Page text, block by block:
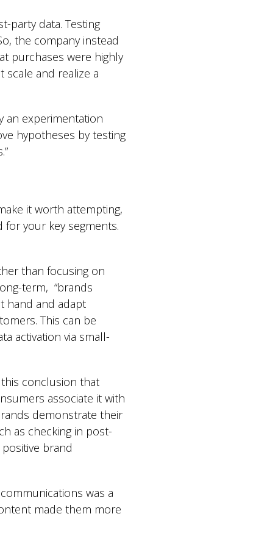
party data. Testing
the company instead
purchases were highly
and realize a
an experimentation
hypotheses by testing
it worth attempting,
for your key segments.
than focusing on
term, “brands
hand and adapt
This can be
activation via small-
conclusion that
associate it with
demonstrate their
as checking in post-
brand
was a
made them more